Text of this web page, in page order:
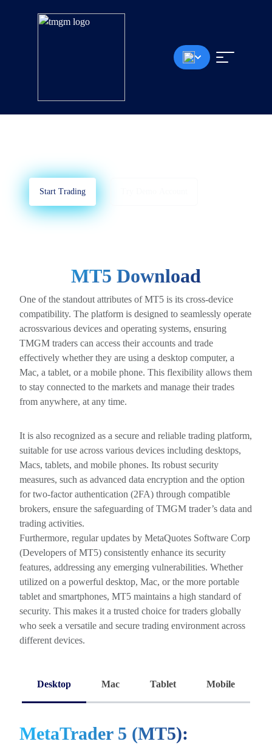
MetaTrader 5
Start Trading
MT5 Download
One of the standout attributes of MT5 is its cross-device
compatibility. The platform is designed to seamlessly operate
acrossvarious devices and operating systems, ensuring
TMGM traders can access their accounts and trade
effectively whether they are using a desktop computer, a
Mac, a tablet, or a mobile phone. This flexibility allows them
to stay connected to the markets and manage their trades
from anywhere, at any time.
It is also recognized as a secure and reliable trading platform,
suitable for use across various devices including desktops,
Macs, tablets, and mobile phones. Its robust security
measures, such as advanced data encryption and the option
for two-factor authentication (2FA) through compatible
brokers, ensure the safeguarding of TMGM trader’s data and
trading activities.
Furthermore, regular updates by MetaQuotes Software Corp
(Developers of MT5) consistently enhance its security
features, addressing any emerging vulnerabilities. Whether
utilized on a powerful desktop, Mac, or the more portable
tablet and smartphones, MT5 maintains a high standard of
security. This makes it a trusted choice for traders globally
who seek a versatile and secure trading environment across
different devices.
Desktop Mac Tablet Mobile
MetaTrader 5 (MT5):